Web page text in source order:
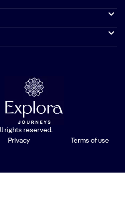
rights reserved.
Privacy Terms of use